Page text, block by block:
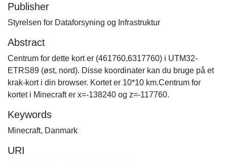
Publisher
Styrelsen for Dataforsyning og Infrastruktur
Abstract
Centrum for dette kort er (461760,6317760) i UTM32-
ETRS89 (øst, nord). Disse koordinater kan du bruge på et
krak-kort i din browser. Kortet er 10*10 km.Centrum for
kortet i Minecraft er x=-138240 og z=-117760.
Keywords
Minecraft, Danmark
URI